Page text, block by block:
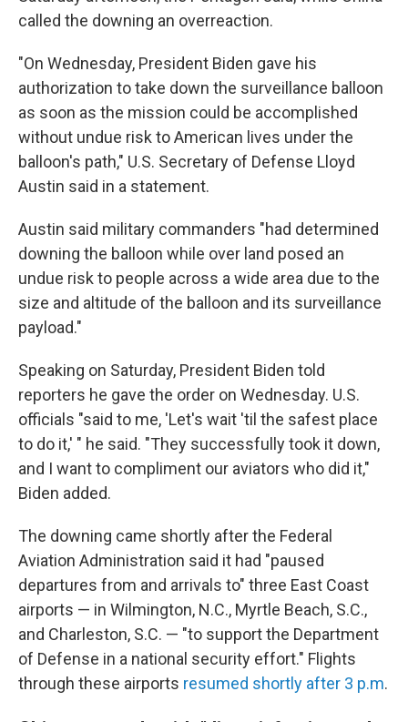
called the downing an overreaction.
"On Wednesday, President Biden gave his
authorization to take down the surveillance balloon
as soon as the mission could be accomplished
without undue risk to American lives under the
balloon's path," U.S. Secretary of Defense Lloyd
Austin said in a statement.
Austin said military commanders "had determined
downing the balloon while over land posed an
undue risk to people across a wide area due to the
size and altitude of the balloon and its surveillance
payload."
Speaking on Saturday, President Biden told
reporters he gave the order on Wednesday. U.S.
officials "said to me, 'Let's wait 'til the safest place
to do it,' " he said. "They successfully took it down,
and I want to compliment our aviators who did it,"
Biden added.
The downing came shortly after the Federal
Aviation Administration said it had "paused
departures from and arrivals to" three East Coast
airports — in Wilmington, N.C., Myrtle Beach, S.C.,
and Charleston, S.C. — "to support the Department
of Defense in a national security effort." Flights
through these airports resumed shortly after 3 p.m.